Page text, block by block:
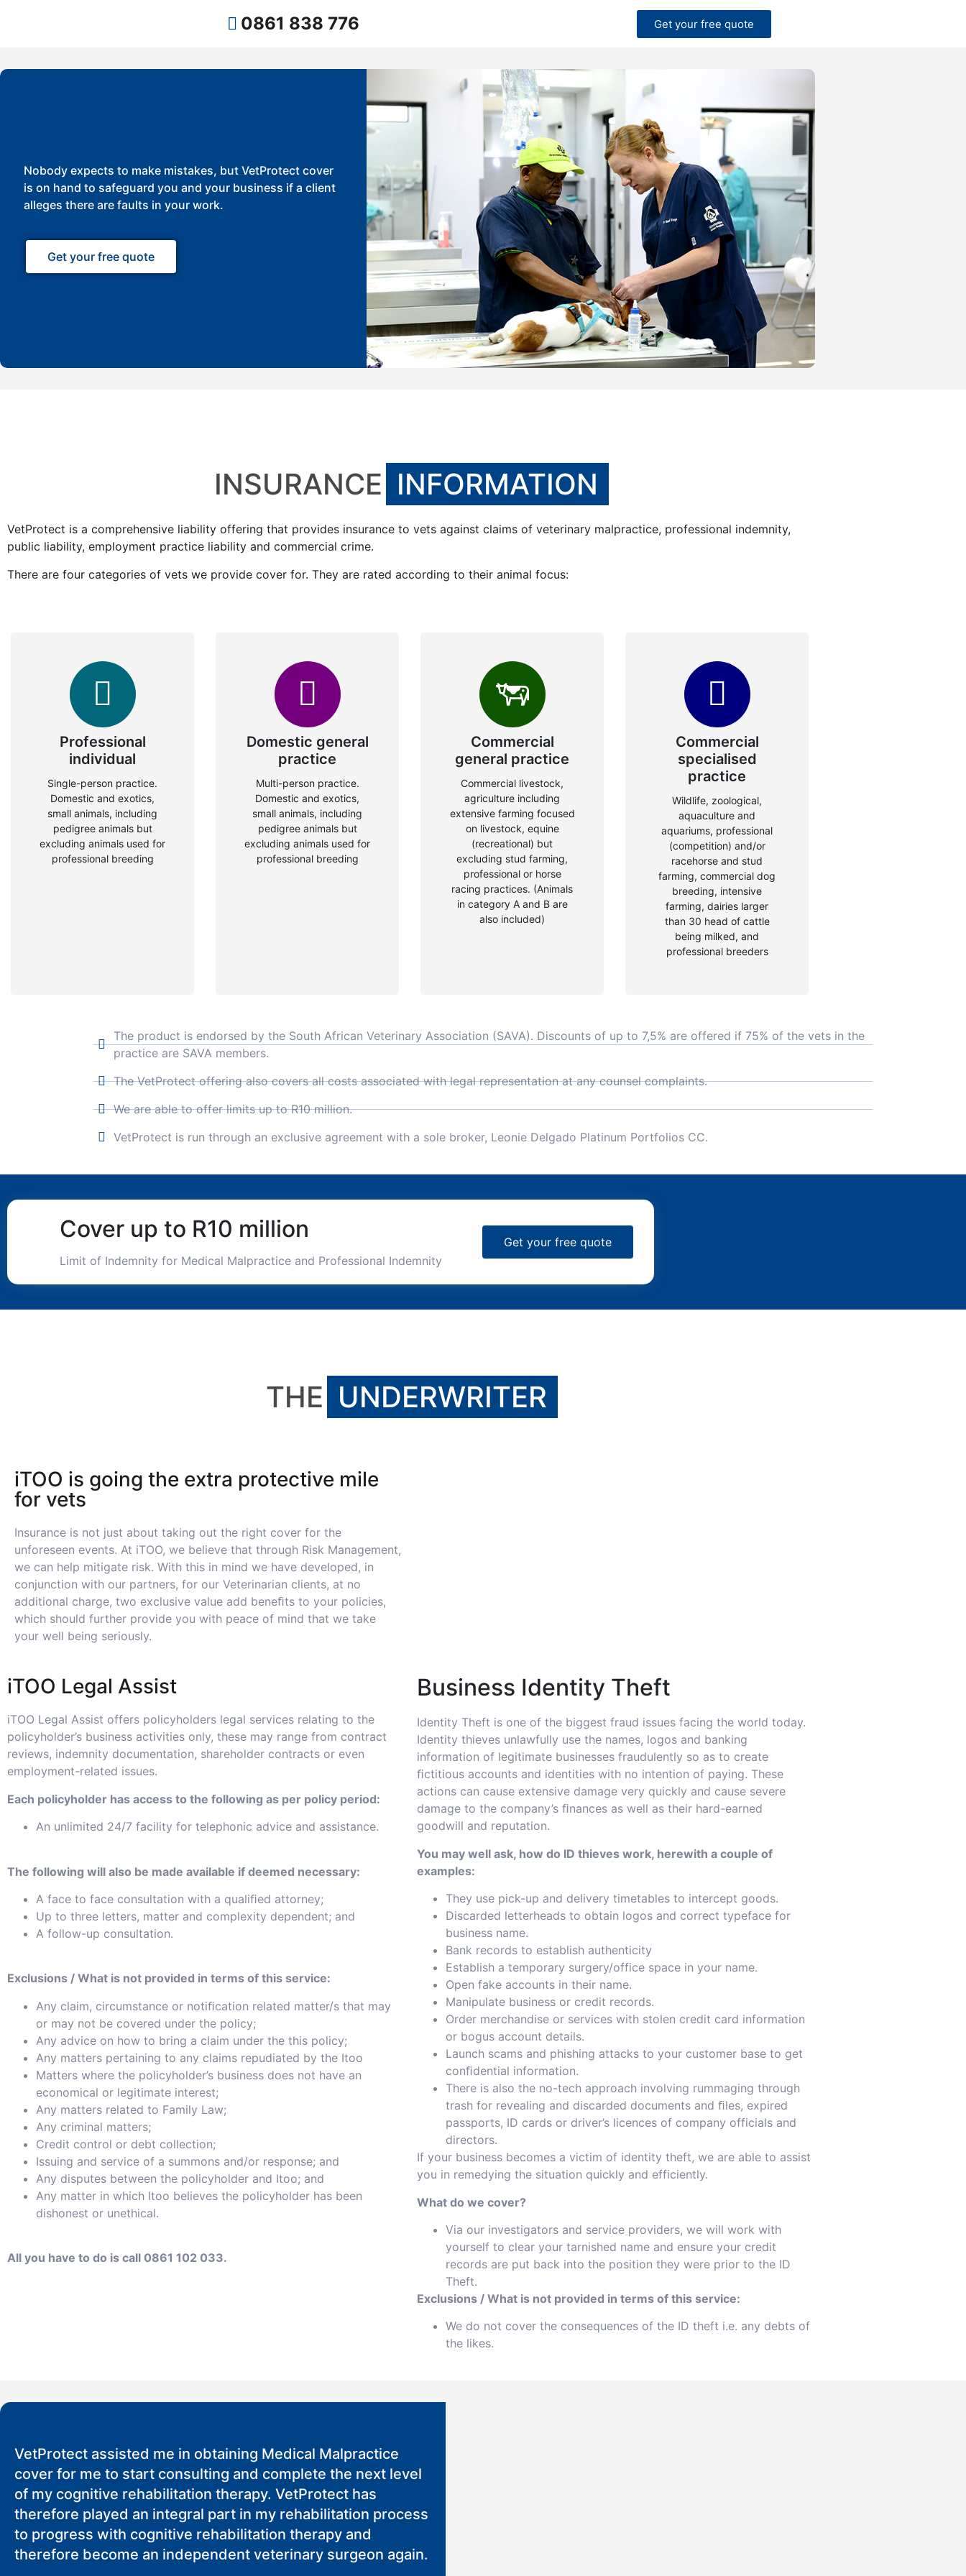
0861 838 776 Get your free quote
Nobody expects to make mistakes, but VetProtect cover
is on hand to safeguard you and your business if a client
alleges there are faults in your work.
Get your free quote
INSURANCE INFORMATION
VetProtect is a comprehensive liability offering that provides insurance to vets against claims of veterinary malpractice, professional indemnity,
public liability, employment practice liability and commercial crime.
There are four categories of vets we provide cover for. They are rated according to their animal focus:
Professional
individual
Single-person practice.
Domestic and exotics,
small animals, including
pedigree animals but
excluding animals used for
professional breeding
Domestic general
practice
Multi-person practice.
Domestic and exotics,
small animals, including
pedigree animals but
excluding animals used for
professional breeding
Commercial
general practice
Commercial livestock,
agriculture including
extensive farming focused
on livestock, equine
(recreational) but
excluding stud farming,
professional or horse
racing practices. (Animals
in category A and B are
also included)
Commercial
specialised
practice
Wildlife, zoological,
aquaculture and
aquariums, professional
(competition) and/or
racehorse and stud
farming, commercial dog
breeding, intensive
farming, dairies larger
than 30 head of cattle
being milked, and
professional breeders
The product is endorsed by the South African Veterinary Association (SAVA). Discounts of up to 7,5% are offered if 75% of the vets in the
practice are SAVA members.
The VetProtect offering also covers all costs associated with legal representation at any counsel complaints.
We are able to offer limits up to R10 million.
VetProtect is run through an exclusive agreement with a sole broker, Leonie Delgado Platinum Portfolios CC.
Cover up to R10 million
Limit of Indemnity for Medical Malpractice and Professional Indemnity
Get your free quote
THE UNDERWRITER
iTOO is going the extra protective mile
for vets
Insurance is not just about taking out the right cover for the
unforeseen events. At iTOO, we believe that through Risk Management,
we can help mitigate risk. With this in mind we have developed, in
conjunction with our partners, for our Veterinarian clients, at no
additional charge, two exclusive value add beneﬁts to your policies,
which should further provide you with peace of mind that we take
your well being seriously.
iTOO Legal Assist
iTOO Legal Assist offers policyholders legal services relating to the
policyholder’s business activities only, these may range from contract
reviews, indemnity documentation, shareholder contracts or even
employment-related issues.
Each policyholder has access to the following as per policy period:
An unlimited 24/7 facility for telephonic advice and assistance.
The following will also be made available if deemed necessary:
A face to face consultation with a qualiﬁed attorney;
Up to three letters, matter and complexity dependent; and
A follow-up consultation.
Exclusions / What is not provided in terms of this service:
Any claim, circumstance or notiﬁcation related matter/s that may
or may not be covered under the policy;
Any advice on how to bring a claim under the this policy;
Any matters pertaining to any claims repudiated by the Itoo
Matters where the policyholder’s business does not have an
economical or legitimate interest;
Any matters related to Family Law;
Any criminal matters;
Credit control or debt collection;
Issuing and service of a summons and/or response; and
Any disputes between the policyholder and Itoo; and
Any matter in which Itoo believes the policyholder has been
dishonest or unethical.
All you have to do is call 0861 102 033.
Business Identity Theft
Identity Theft is one of the biggest fraud issues facing the world today.
Identity thieves unlawfully use the names, logos and banking
information of legitimate businesses fraudulently so as to create
ﬁctitious accounts and identities with no intention of paying. These
actions can cause extensive damage very quickly and cause severe
damage to the company’s ﬁnances as well as their hard-earned
goodwill and reputation.
You may well ask, how do ID thieves work, herewith a couple of
examples:
They use pick-up and delivery timetables to intercept goods.
Discarded letterheads to obtain logos and correct typeface for
business name.
Bank records to establish authenticity
Establish a temporary surgery/office space in your name.
Open fake accounts in their name.
Manipulate business or credit records.
Order merchandise or services with stolen credit card information
or bogus account details.
Launch scams and phishing attacks to your customer base to get
conﬁdential information.
There is also the no-tech approach involving rummaging through
trash for revealing and discarded documents and ﬁles, expired
passports, ID cards or driver’s licences of company officials and
directors.
If your business becomes a victim of identity theft, we are able to assist
you in remedying the situation quickly and efficiently.
What do we cover?
Via our investigators and service providers, we will work with
yourself to clear your tarnished name and ensure your credit
records are put back into the position they were prior to the ID
Theft.
Exclusions / What is not provided in terms of this service:
We do not cover the consequences of the ID theft i.e. any debts of
the likes.
VetProtect assisted me in obtaining Medical Malpractice
cover for me to start consulting and complete the next level
of my cognitive rehabilitation therapy. VetProtect has
therefore played an integral part in my rehabilitation process
to progress with cognitive rehabilitation therapy and
therefore become an independent veterinary surgeon again.